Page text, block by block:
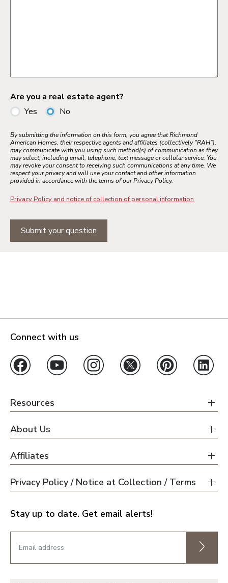
Are you a real estate agent?
Yes
No
By submitting the information on this form, you agree that Richmond
American Homes, their respective agents and affiliates (collectively "RAH"),
may communicate with you using such method(s) of communication as they
may select, including email, telephone, text message or cellular service. You
may revoke your consent to receiving such communications at any time. We
respect your privacy and will use your contact and other information
provided in accordance with the terms of our Privacy Policy.
Privacy Policy and notice of collection of personal information
Submit your question
Connect with us
Resources
About Us
Affiliates
Privacy Policy / Notice at Collection / Terms
Stay up to date. Get email alerts!